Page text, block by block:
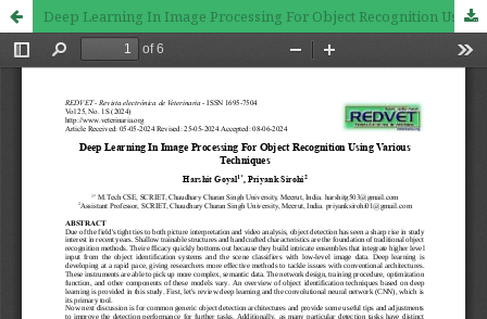
Deep Learning In Image Processing For Object Recognition Using Various Techniques